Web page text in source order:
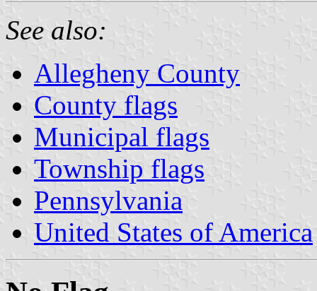
See also:
Allegheny County
County flags
Municipal flags
Township flags
Pennsylvania
United States of America